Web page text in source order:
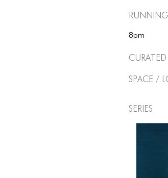
Running
8pm
Space /
Series